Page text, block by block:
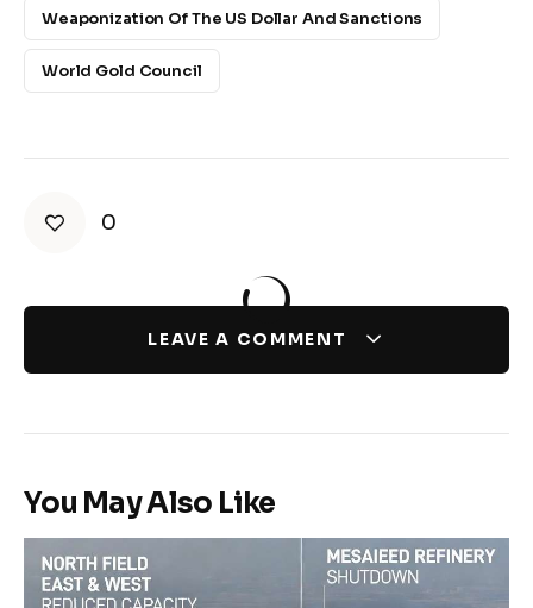
Weaponization Of The US Dollar And Sanctions
World Gold Council
0
LEAVE A COMMENT
You May Also Like